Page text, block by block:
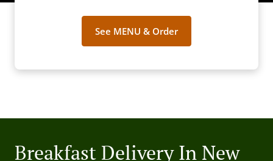
See MENU & Order
Breakfast Delivery In New